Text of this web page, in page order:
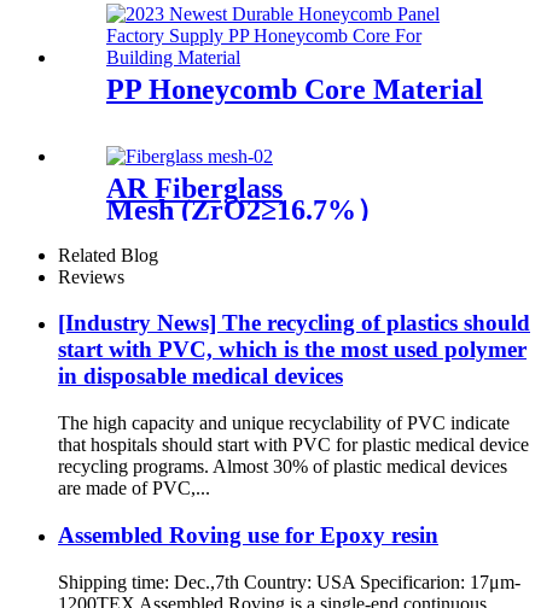
PP Honeycomb Core Material
AR Fiberglass
Mesh (ZrO2≥16.7%）
Related Blog
Reviews
[Industry News] The recycling of plastics should
start with PVC, which is the most used polymer
in disposable medical devices
The high capacity and unique recyclability of PVC indicate
that hospitals should start with PVC for plastic medical device
recycling programs. Almost 30% of plastic medical devices
are made of PVC,...
Assembled Roving use for Epoxy resin
Shipping time: Dec.,7th Country: USA Specificarion: 17μm-
1200TEX Assembled Roving is a single-end continuous